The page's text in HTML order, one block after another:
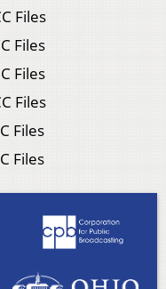
Files
Files
Files
Files
Files
Files